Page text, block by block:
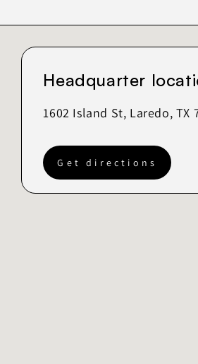
Headquarter
1602 Island St, Laredo, TX
Get directions